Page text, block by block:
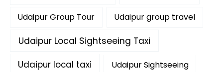
Udaipur Group Tour Udaipur group travel
Udaipur Local Sightseeing Taxi
Udaipur local taxi Udaipur Sightseeing